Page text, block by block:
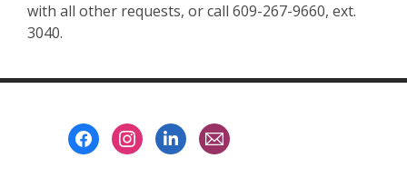
with all other requests, or call 609-267-9660, ext.
3040.